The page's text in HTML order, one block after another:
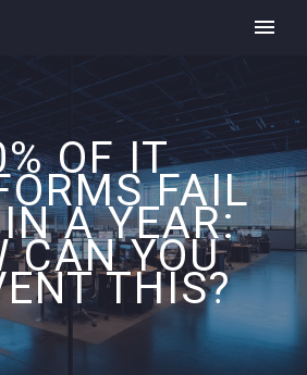
OF IT
FAIL
A YEAR:
CAN YOU
THIS?